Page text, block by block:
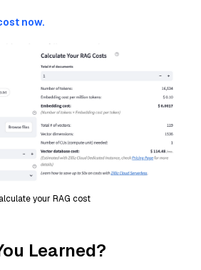
now.
your RAG cost
Learned?